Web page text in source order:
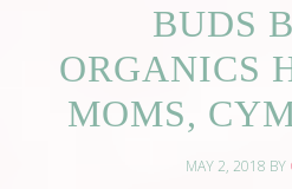
BUDS
ORGANICS
MOMS,
MAY 2, 2018 BY